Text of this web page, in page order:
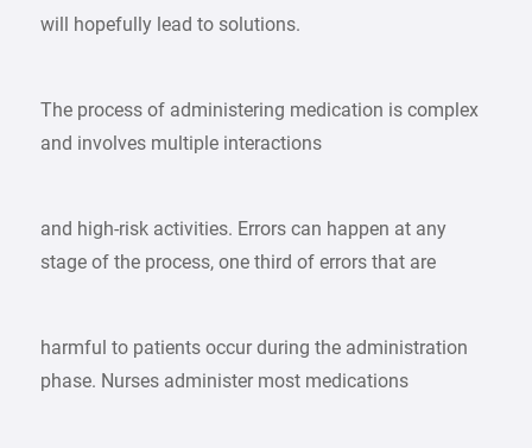
will hopefully lead to solutions.
The process of administering medication is complex
and involves multiple interactions
and high-risk activities. Errors can happen at any
stage of the process, one third of errors that are
harmful to patients occur during the administration
phase. Nurses administer most medications